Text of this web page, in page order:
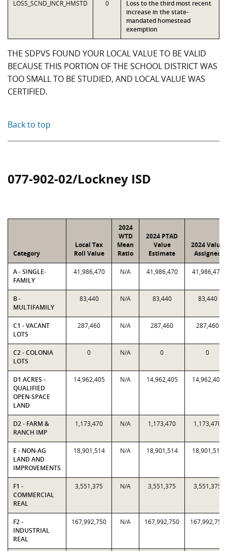
LOSS_SCND_INCR_HMSTD 0
Loss to the third most recent
increase in the state-
mandated homestead
exemption
THE SDPVS FOUND YOUR LOCAL VALUE TO BE VALID
BECAUSE THIS PORTION OF THE SCHOOL DISTRICT WAS
TOO SMALL TO BE STUDIED, AND LOCAL VALUE WAS
CERTIFIED.
Back to top
077-902-02/Lockney ISD
Category
Local Tax
Roll Value
2024
WTD
Mean
Ratio
2024 PTAD
Value
Estimate
2024 Value
Assigned
A - SINGLE-
FAMILY
41,986,470 N/A 41,986,470 41,986,470
B -
MULTIFAMILY
83,440 N/A 83,440 83,440
C1 - VACANT
LOTS
287,460 N/A 287,460 287,460
C2 - COLONIA
LOTS
0 N/A 0 0
D1 ACRES -
QUALIFIED
OPEN-SPACE
LAND
14,962,405 N/A 14,962,405 14,962,405
D2 - FARM &
RANCH IMP
1,173,470 N/A 1,173,470 1,173,470
E - NON-AG
LAND AND
IMPROVEMENTS
18,901,514 N/A 18,901,514 18,901,514
F1 -
COMMERCIAL
REAL
3,551,375 N/A 3,551,375 3,551,375
F2 -
INDUSTRIAL
REAL
167,992,750 N/A 167,992,750 167,992,750